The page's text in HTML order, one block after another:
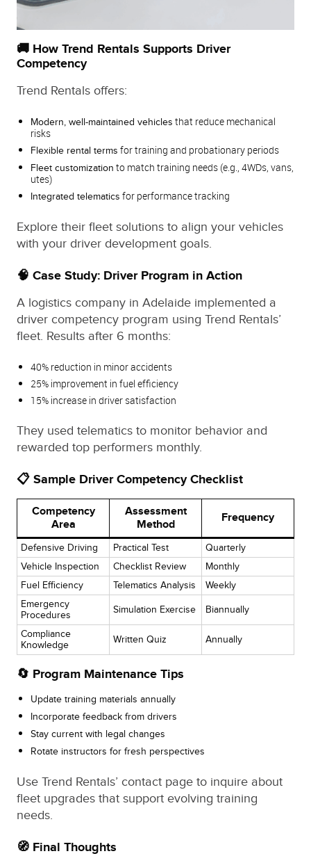
🚚 How Trend Rentals Supports Driver
Competency
Trend Rentals offers:
Modern, well-maintained vehicles that reduce mechanical
risks
Flexible rental terms for training and probationary periods
Fleet customization to match training needs (e.g., 4WDs, vans,
utes)
Integrated telematics for performance tracking
Explore their fleet solutions to align your vehicles
with your driver development goals.
🧠 Case Study: Driver Program in Action
A logistics company in Adelaide implemented a
driver competency program using Trend Rentals’
fleet. Results after 6 months:
40% reduction in minor accidents
25% improvement in fuel efficiency
15% increase in driver satisfaction
They used telematics to monitor behavior and
rewarded top performers monthly.
📋 Sample Driver Competency Checklist
Competency
Area
Assessment
Method
Frequency
Defensive Driving Practical Test
Quarterly
Vehicle Inspection
Checklist Review
Monthly
Fuel Efficiency
Telematics Analysis
Weekly
Emergency
Procedures
Simulation Exercise Biannually
Compliance
Knowledge
Written Quiz Annually
🔄 Program Maintenance Tips
Update training materials annually
Incorporate feedback from drivers
Stay current with legal changes
Rotate instructors for fresh perspectives
Use Trend Rentals’ contact page to inquire about
fleet upgrades that support evolving training
needs.
🧭 Final Thoughts